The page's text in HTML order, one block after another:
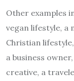
Other examples
vegan lifestyle, a
Christian
a business
creative, a